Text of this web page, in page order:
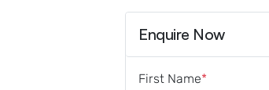
Enquire Now
First Name*